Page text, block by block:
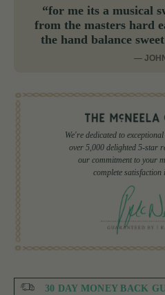
“for me its a musical
from the masters hard
the hand balance
—
We're dedicated to
over 5,000 delighted 5-star
our commitment to your
complete satisfaction
30 DAY MONEY BACK